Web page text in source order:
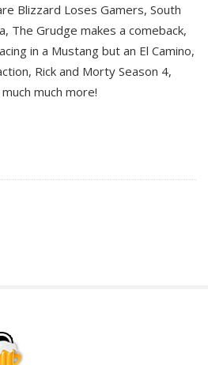
Blizzard Loses Gamers, South
The Grudge makes a comeback,
in a Mustang but an El Camino,
Rick and Morty Season 4,
much more!